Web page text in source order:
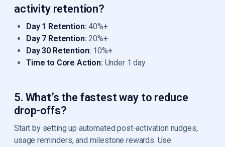
activity retention?
Day 1 Retention: 40%+
Day 7 Retention: 20%+
Day 30 Retention: 10%+
Time to Core Action: Under 1 day
5. What’s the fastest way to reduce
drop-offs?
Start by setting up automated post-activation nudges,
usage reminders, and milestone rewards. Use